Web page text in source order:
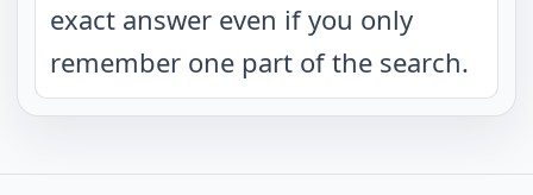
exact answer even if you only
remember one part of the search.